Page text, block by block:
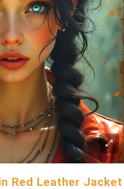
Red Leather Jacket